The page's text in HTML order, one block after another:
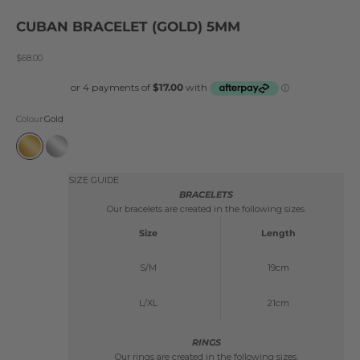
CUBAN BRACELET (GOLD) 5MM
Sale price
$68.00
Colour:Gold
Gold
SIZE GUIDE
BRACELETS
Our bracelets are created in the following sizes.
Size Length
S/M 19cm
L/XL 21cm
RINGS
Our rings are created in the following sizes.